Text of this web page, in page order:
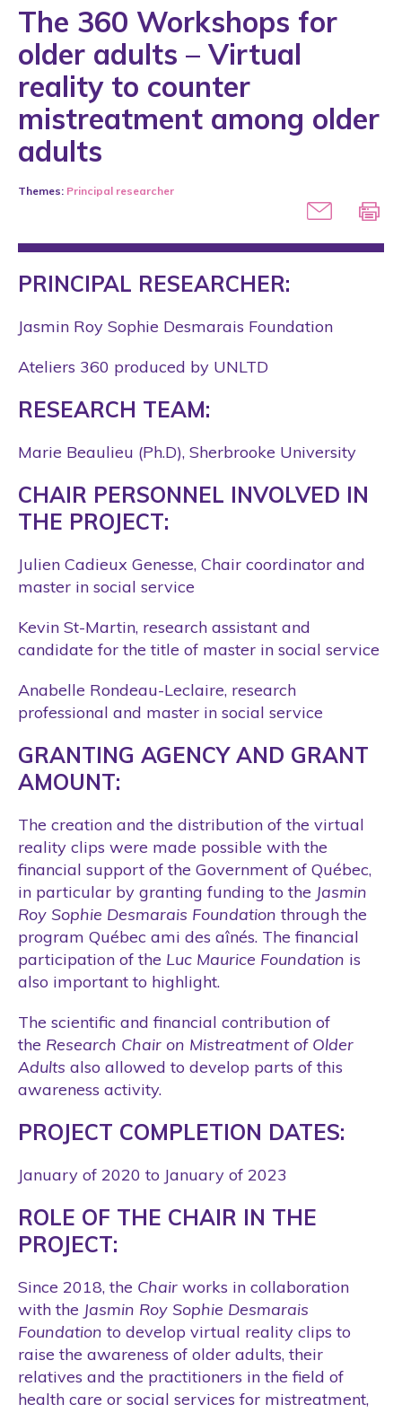
The 360 Workshops for
older adults – Virtual
reality to counter
mistreatment among older
adults
Themes: Principal researcher
PRINCIPAL RESEARCHER:
Jasmin Roy Sophie Desmarais Foundation
Ateliers 360 produced by UNLTD
RESEARCH TEAM:
Marie Beaulieu (Ph.D), Sherbrooke University
CHAIR PERSONNEL INVOLVED IN
THE PROJECT:
Julien Cadieux Genesse, Chair coordinator and
master in social service
Kevin St-Martin, research assistant and
candidate for the title of master in social service
Anabelle Rondeau-Leclaire, research
professional and master in social service
GRANTING AGENCY AND GRANT
AMOUNT:
The creation and the distribution of the virtual
reality clips were made possible with the
financial support of the Government of Québec,
in particular by granting funding to the Jasmin
Roy Sophie Desmarais Foundation through the
program Québec ami des aînés. The financial
participation of the Luc Maurice Foundation is
also important to highlight.
The scientific and financial contribution of
the Research Chair on Mistreatment of Older
Adults also allowed to develop parts of this
awareness activity.
PROJECT COMPLETION DATES:
January of 2020 to January of 2023
ROLE OF THE CHAIR IN THE
PROJECT:
Since 2018, the Chair works in collaboration
with the Jasmin Roy Sophie Desmarais
Foundation to develop virtual reality clips to
raise the awareness of older adults, their
relatives and the practitioners in the field of
health care or social services for mistreatment,